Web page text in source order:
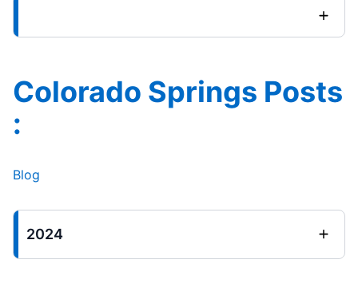
Colorado Springs Posts
:
Blog
2024